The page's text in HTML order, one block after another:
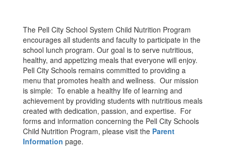
The Pell City School System Child Nutrition Program
encourages all students and faculty to participate in the
school lunch program. Our goal is to serve nutritious,
healthy, and appetizing meals that everyone will enjoy.
Pell City Schools remains committed to providing a
menu that promotes health and wellness. Our mission
is simple: To enable a healthy life of learning and
achievement by providing students with nutritious meals
created with dedication, passion, and expertise. For
forms and information concerning the Pell City Schools
Child Nutrition Program, please visit the Parent
Information page.